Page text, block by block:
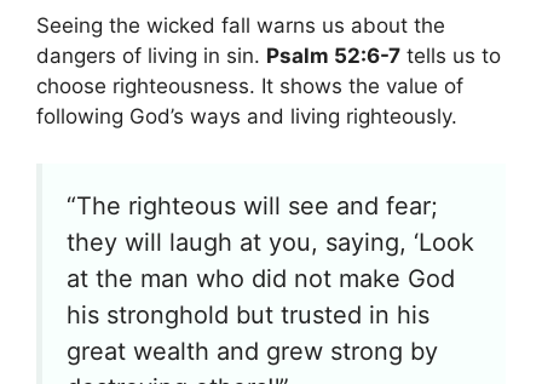
Seeing the wicked fall warns us about the
dangers of living in sin. Psalm 52:6-7 tells us to
choose righteousness. It shows the value of
following God’s ways and living righteously.
“The righteous will see and fear;
they will laugh at you, saying, ‘Look
at the man who did not make God
his stronghold but trusted in his
great wealth and grew strong by